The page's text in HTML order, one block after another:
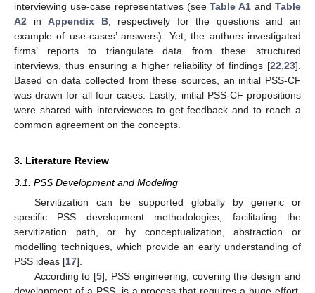
interviewing use-case representatives (seeTable A1 andTable
A2 inAppendix B, respectively for the questions and an
example of use-cases’ answers). Yet, the authors investigated
firms’ reports to triangulate data from these structured
interviews, thus ensuring a higher reliability of findings [22,23].
Based on data collected from these sources, an initial PSS-CF
was drawn for all four cases. Lastly, initial PSS-CF propositions
were shared with interviewees to get feedback and to reach a
common agreement on the concepts.
3. Literature Review
3.1. PSS Development and Modeling
Servitization can be supported globally by generic or
specific PSS development methodologies, facilitating the
servitization path, or by conceptualization, abstraction or
modelling techniques, which provide an early understanding of
PSS ideas [17].
According to [5], PSS engineering, covering the design and